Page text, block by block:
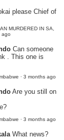
please Chief of
MURDERED IN SA,
ago
Can someone
. This one is
· 3 months ago
Are you still on
· 3 months ago
What news?